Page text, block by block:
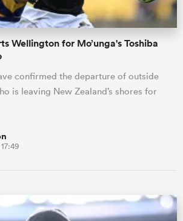
Wellington for Mo’unga's Toshiba
confirmed the departure of outside
is leaving New Zealand’s shores for